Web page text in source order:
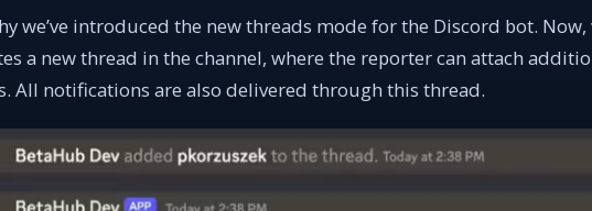
we’ve introduced the new threads mode for the Discord bot.
a new thread in the channel, where the reporter can attach
All notifications are also delivered through this thread.